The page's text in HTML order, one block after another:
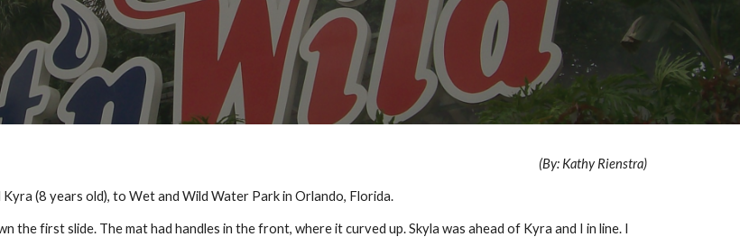
(By: Kathy Rienstra)
(8 years old), to Wet and Wild Water Park in Orlando, Florida.
the first slide. The mat had handles in the front, where it curved up. Skyla was ahead of Kyra and I in line. I